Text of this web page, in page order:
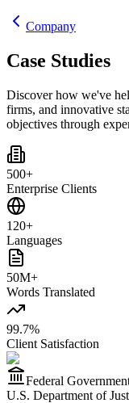
Company
Case Studies
Discover how we've
firms, and innovative
objectives through
500+
Enterprise Clients
120+
Languages
50M+
Words Translated
99.7%
Client Satisfaction
Federal
U.S. Department of